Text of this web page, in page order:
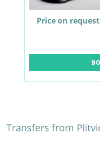
Price on request
Transfers from